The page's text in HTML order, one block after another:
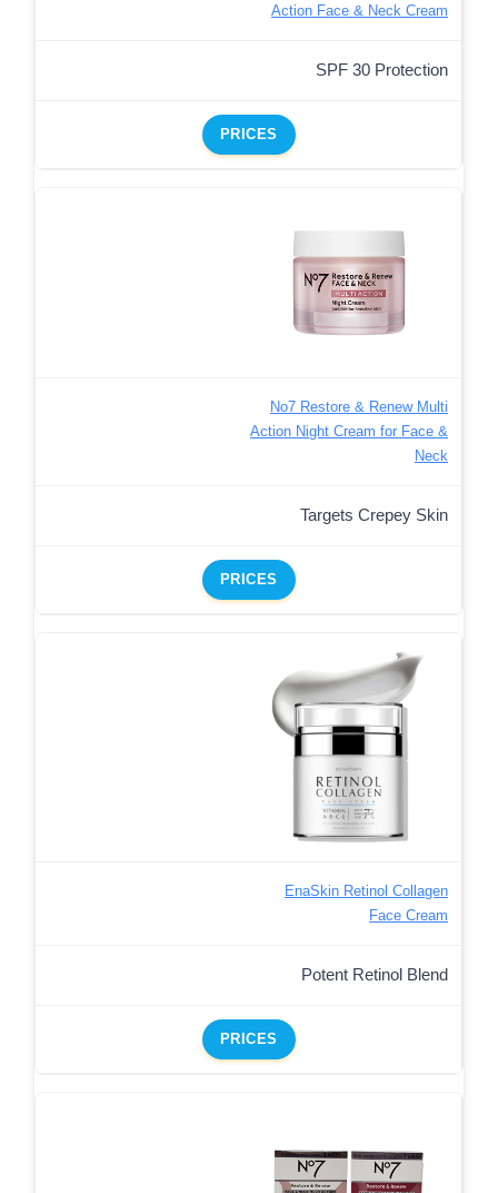
Action Face & Neck Cream
SPF 30 Protection
PRICES
No7 Restore & Renew Multi
Action Night Cream for Face &
Neck
Targets Crepey Skin
PRICES
EnaSkin Retinol Collagen
Face Cream
Potent Retinol Blend
PRICES